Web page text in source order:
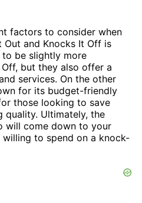
factors to consider when
and Knocks It Off is
be slightly more
but they also offer a
services. On the other
for its budget-friendly
those looking to save
quality. Ultimately, the
will come down to your
to spend on a knock-